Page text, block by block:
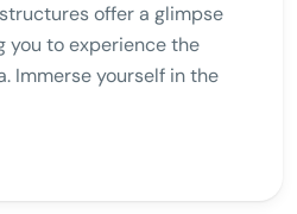
offer a glimpse
you to experience the
Immerse yourself in the